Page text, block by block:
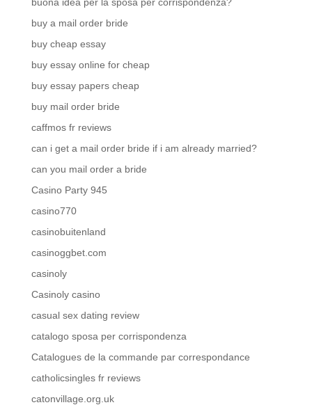
buy a mail order bride
buy cheap essay
buy essay online for cheap
buy essay papers cheap
buy mail order bride
caffmos fr reviews
can i get a mail order bride if i am already married?
can you mail order a bride
Casino Party 945
casino770
casinobuitenland
casinoggbet.com
casinoly
Casinoly casino
casual sex dating review
catalogo sposa per corrispondenza
Catalogues de la commande par correspondance
catholicsingles fr reviews
catonvillage.org.uk